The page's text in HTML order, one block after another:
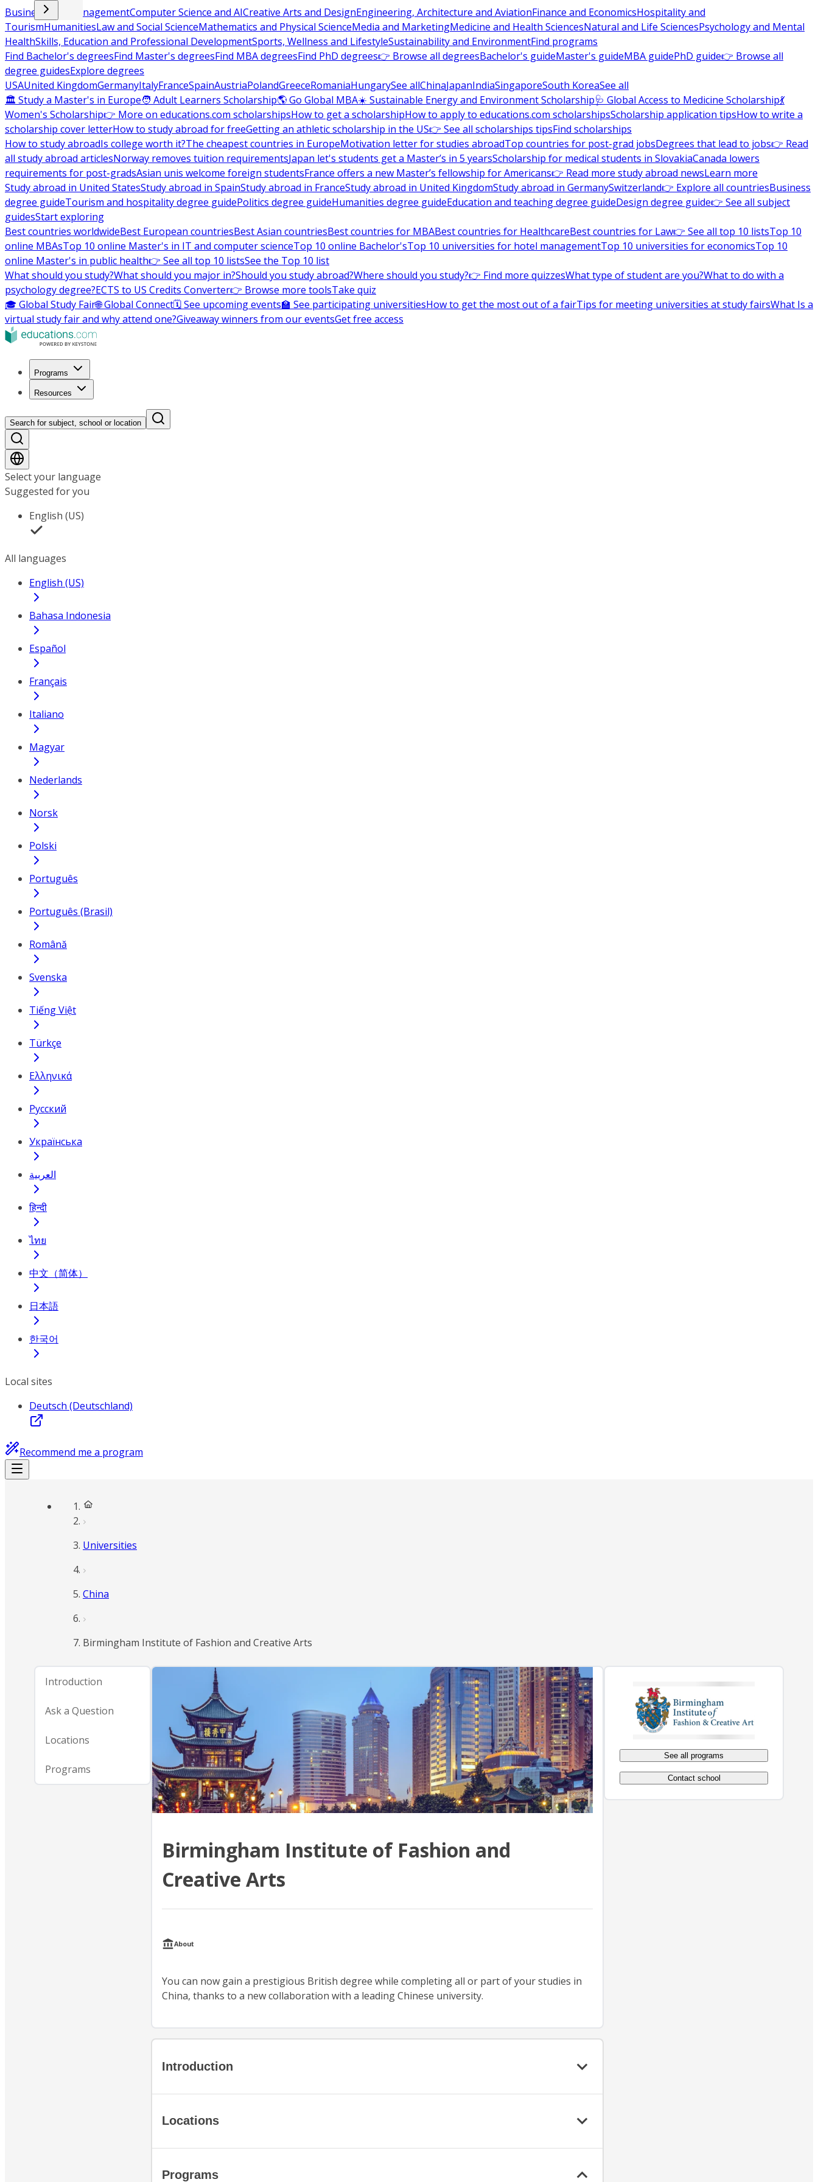
Business and ManagementComputer Science and AICreative Arts and DesignEngineering, Architecture and AviationFinance and EconomicsHospitality and
TourismHumanitiesLaw and Social ScienceMathematics and Physical ScienceMedia and MarketingMedicine and Health SciencesNatural and Life SciencesPsychology and Mental
HealthSkills, Education and Professional DevelopmentSports, Wellness and LifestyleSustainability and EnvironmentFind programs
Find Bachelor's degreesFind Master's degreesFind MBA degreesFind PhD degrees👉 Browse all degreesBachelor's guideMaster's guideMBA guidePhD guide👉 Browse all
degree guidesExplore degrees
USAUnited KingdomGermanyItalyFranceSpainAustriaPolandGreeceRomaniaHungarySee allChinaJapanIndiaSingaporeSouth KoreaSee all
🏛 Study a Master's in Europe🧑 Adult Learners Scholarship🌎 Go Global MBA☀️ Sustainable Energy and Environment Scholarship🩺 Global Access to Medicine Scholarship💃
Women's Scholarship👉 More on educations.com scholarshipsHow to get a scholarshipHow to apply to educations.com scholarshipsScholarship application tipsHow to write a
scholarship cover letterHow to study abroad for freeGetting an athletic scholarship in the US👉 See all scholarships tipsFind scholarships
How to study abroadIs college worth it?The cheapest countries in EuropeMotivation letter for studies abroadTop countries for post-grad jobsDegrees that lead to jobs👉 Read
all study abroad articlesNorway removes tuition requirementsJapan let's students get a Master’s in 5 yearsScholarship for medical students in SlovakiaCanada lowers
requirements for post-gradsAsian unis welcome foreign studentsFrance offers a new Master’s fellowship for Americans👉 Read more study abroad newsLearn more
Study abroad in United StatesStudy abroad in SpainStudy abroad in FranceStudy abroad in United KingdomStudy abroad in GermanySwitzerland👉 Explore all countriesBusiness
degree guideTourism and hospitality degree guidePolitics degree guideHumanities degree guideEducation and teaching degree guideDesign degree guide👉 See all subject
guidesStart exploring
Best countries worldwideBest European countriesBest Asian countriesBest countries for MBABest countries for HealthcareBest countries for Law👉 See all top 10 listsTop 10
online MBAsTop 10 online Master's in IT and computer scienceTop 10 online Bachelor'sTop 10 universities for hotel managementTop 10 universities for economicsTop 10
online Master's in public health👉 See all top 10 listsSee the Top 10 list
What should you study?What should you major in?Should you study abroad?Where should you study?👉 Find more quizzesWhat type of student are you?What to do with a
psychology degree?ECTS to US Credits Converter👉 Browse more toolsTake quiz
🎓 Global Study Fair🌐 Global Connect🗓️ See upcoming events🏫 See participating universitiesHow to get the most out of a fairTips for meeting universities at study fairsWhat Is a
virtual study fair and why attend one?Giveaway winners from our eventsGet free access
Programs
Resources
Search for subject, school or location
Select your language
Suggested for you
English (US)
All languages
English (US)
Bahasa Indonesia
Español
Français
Italiano
Magyar
Nederlands
Norsk
Polski
Português
Português (Brasil)
Română
Svenska
Tiếng Việt
Türkçe
Ελληνικά
Русский
Українська
العربية
हिन्दी
ไทย
中文（简体）
日本語
한국어
Local sites
Deutsch (Deutschland)
Recommend me a program
Universities
China
Birmingham Institute of Fashion and Creative Arts
Introduction
Ask a Question
Locations
Programs
Birmingham Institute of Fashion and
Creative Arts
About
You can now gain a prestigious British degree while completing all or part of your studies in
China, thanks to a new collaboration with a leading Chinese university.
Introduction
Locations
Programs
See all programs
Contact school